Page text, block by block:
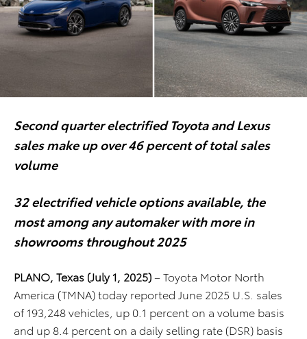
Second quarter electrified Toyota and Lexus
sales make up over 46 percent of total sales
volume
32 electrified vehicle options available, the
most among any automakerwith more in
showrooms throughout 2025
PLANO, Texas (July 1, 2025)– Toyota Motor North
America (TMNA) today reported June 2025 U.S. sales
of 193,248 vehicles, up 0.1 percent on a volume basis
and up 8.4 percent on a daily selling rate (DSR) basis